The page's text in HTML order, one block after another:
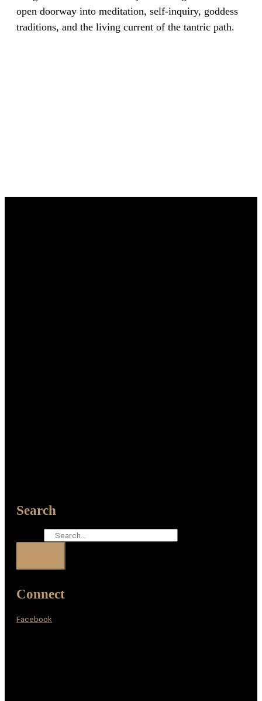
open doorway into meditation, self-inquiry, goddess
traditions, and the living current of the tantric path.
Search
Connect
Facebook